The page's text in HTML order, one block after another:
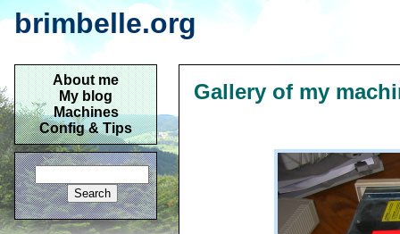
brimbelle.org
About me
My blog
Machines
Config & Tips
Gallery of my